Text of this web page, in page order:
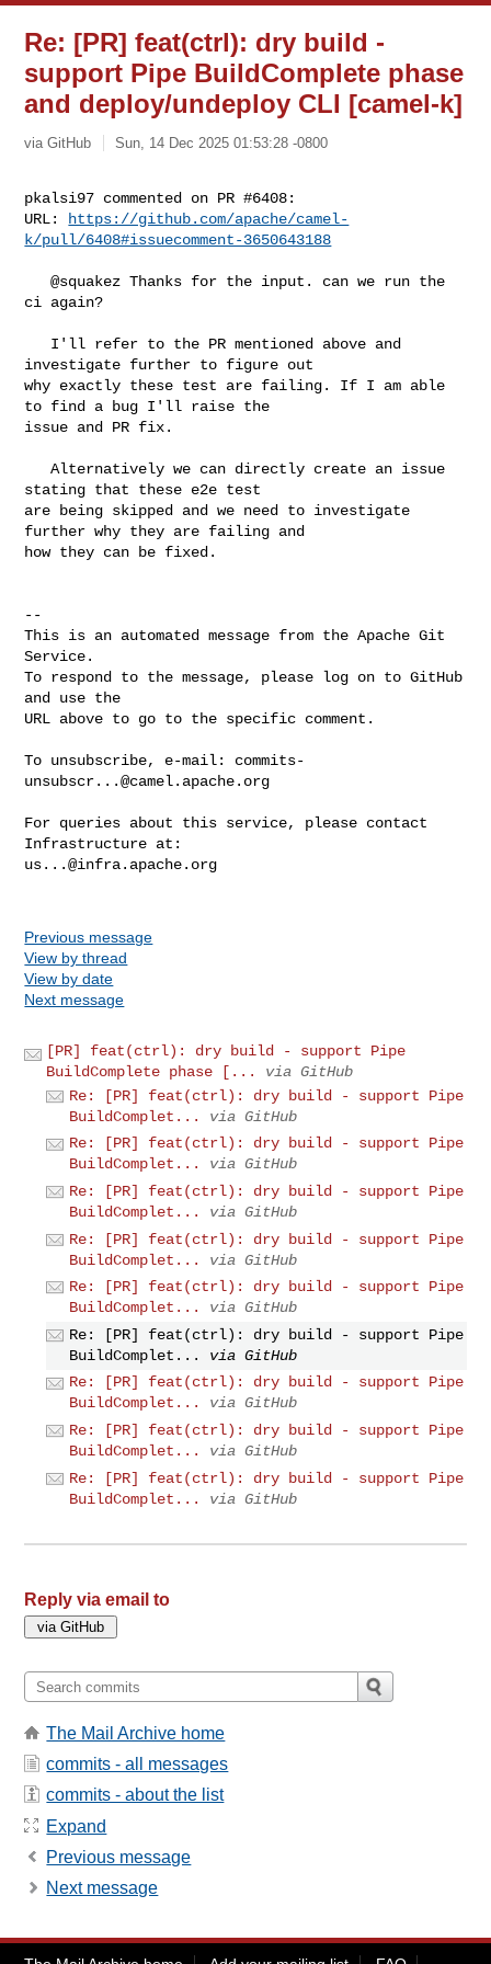
Re: [PR] feat(ctrl): dry build -
support Pipe BuildComplete phase
and deploy/undeploy CLI [camel-k]
via GitHub Sun, 14 Dec 2025 01:53:28 -0800
pkalsi97 commented on PR #6408:
URL:
https://github.com/apache/camel-
k/pull/6408#issuecomment-3650643188
   @squakez Thanks for the input. can we run the
ci again?
investigate further to figure out
why exactly these test are failing. If I am able
to find a bug I'll raise the
issue and PR fix.
   Alternatively we can directly create an issue
stating that these e2e test
are being skipped and we need to investigate
further why they are failing and
how they can be fixed.
--
This is an automated message from the Apache Git
Service.
To respond to the message, please log on to GitHub
and use the
URL above to go to the specific comment.
To unsubscribe, e-mail: commits-
unsubscr...@camel.apache.org
For queries about this service, please contact
us...@infra.apache.org
Previous message
View by thread
View by date
Next message
[PR] feat(ctrl): dry build - support Pipe
BuildComplete phase [...
via GitHub
Re: [PR] feat(ctrl): dry build - support Pipe
BuildComplet...
via GitHub
Re: [PR] feat(ctrl): dry build - support Pipe
BuildComplet...
via GitHub
Re: [PR] feat(ctrl): dry build - support Pipe
BuildComplet...
via GitHub
Re: [PR] feat(ctrl): dry build - support Pipe
BuildComplet...
via GitHub
Re: [PR] feat(ctrl): dry build - support Pipe
BuildComplet...
via GitHub
Re: [PR] feat(ctrl): dry build - support Pipe
BuildComplet...
via GitHub
Re: [PR] feat(ctrl): dry build - support Pipe
BuildComplet...
via GitHub
Re: [PR] feat(ctrl): dry build - support Pipe
BuildComplet...
via GitHub
Re: [PR] feat(ctrl): dry build - support Pipe
BuildComplet...
via GitHub
Reply via email to
The Mail Archive home
commits - all messages
commits - about the list
Expand
Previous message
Next message